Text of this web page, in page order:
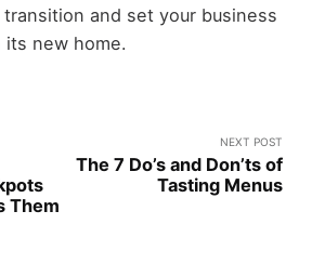
and set your business
its new home.
Them
NEXT POST
The 7 Do’s and Don’ts of
Tasting Menus